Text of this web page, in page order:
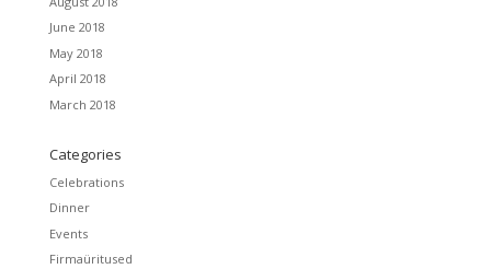
June 2018
May 2018
April 2018
March 2018
Categories
Celebrations
Dinner
Events
Firmaüritused